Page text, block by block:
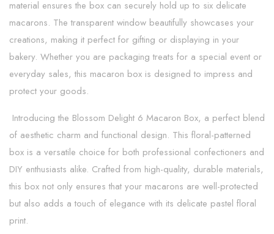
material ensures the box can securely hold up to six delicate
macarons. The transparent window beautifully showcases your
creations, making it perfect for gifting or displaying in your
bakery. Whether you are packaging treats for a special event or
everyday sales, this macaron box is designed to impress and
protect your goods.
Introducing the Blossom Delight 6 Macaron Box, a perfect blend
of aesthetic charm and functional design. This floral-patterned
box is a versatile choice for both professional confectioners and
DIY enthusiasts alike. Crafted from high-quality, durable materials,
this box not only ensures that your macarons are well-protected
but also adds a touch of elegance with its delicate pastel floral
print.